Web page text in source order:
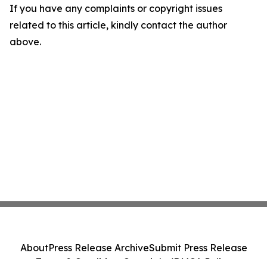
If you have any complaints or copyright issues
related to this article, kindly contact the author
above.
AboutPress Release ArchiveSubmit Press Release